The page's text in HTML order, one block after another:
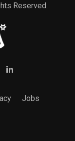
Reserved.
Jobs